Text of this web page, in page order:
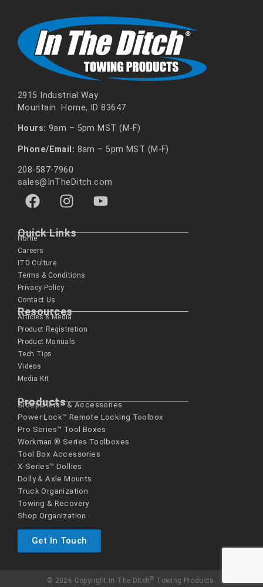
2915 Industrial Way
Mountain Home, ID 83647
Hours: 9am – 5pm MST (M-F)
Phone/Email: 8am – 5pm MST (M-F)
208-587-7960
sales@InTheDitch.com
Quick Links
Home
Careers
ITD Culture
Terms & Conditions
Privacy Policy
Contact Us
Resources
Articles & Media
Product Registration
Product Manuals
Tech Tips
Videos
Media Kit
Products
Sidepullers™ & Accessories
Power Lock™ Remote Locking Toolbox
Pro Series™ Tool Boxes
Workman ® Series­ Toolboxes
Tool Box Accessories
X-Series™ Dollies
Dolly & Axle Mounts
Truck Organization
Towing & Recovery
Shop Organization
Get In Touch
© 2026 Copyright In The Ditch® Towing Products.